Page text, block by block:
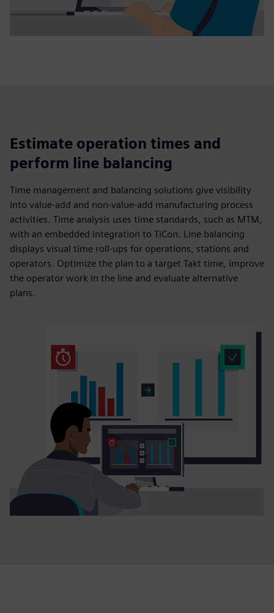
Estimate operation times and
perform line balancing
Time management and balancing solutions give visibility
into value-add and non-value-add manufacturing process
activities. Time analysis uses time standards, such as MTM,
with an embedded integration to TiCon. Line balancing
displays visual time roll-ups for operations, stations and
operators. Optimize the plan to a target Takt time, improve
the operator work in the line and evaluate alternative
plans.